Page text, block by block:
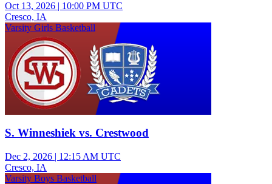
Oct 13, 2026 | 10:00 PM UTC
Cresco, IA
Varsity Girls Basketball
S. Winneshiek vs. Crestwood
Dec 2, 2026 | 12:15 AM UTC
Cresco, IA
Varsity Boys Basketball